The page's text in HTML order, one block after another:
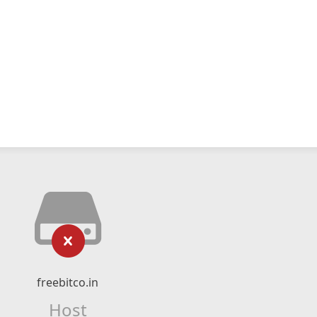
freebitco.in
Host